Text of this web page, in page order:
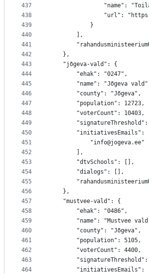
437
438
439
440
441
442
443
444
445
446
447
448
449
450
451
452
453
454
455
456
457
458
459
460
461
462
463
464
"name":
"url":
			}
		],
	},
	"jõgeva-vald": {
		"ehak": "0247",
"name": "Jõgeva
		"county": "Jõgeva",
		"population": 12723,
		"voterCount": 10403,
		"initiativesEmails": [
			"info@jogeva.ee"
		],
		"dtvSchools": [],
		"dialogs": [],
	},
	"mustvee-vald": {
		"ehak": "0486",
"name": "Mustvee
		"county": "Jõgeva",
		"population": 5105,
		"voterCount": 4400,
		"initiativesEmails": [